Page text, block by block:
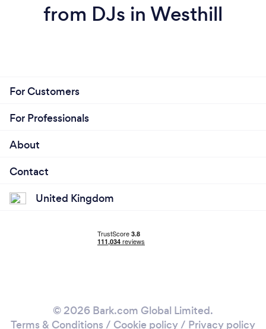
from DJs in Westhill
For Customers
For Professionals
About
Contact
United Kingdom
© 2026 Bark.com Global Limited.
Terms & Conditions / Cookie policy/ Privacy policy